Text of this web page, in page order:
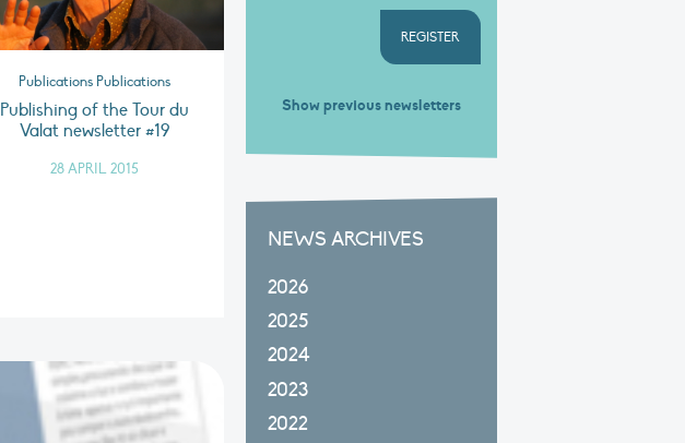
Publications Publications
Publishing of the Tour du
Valat newsletter #19
28 APRIL 2015
REGISTER
Show previous newsletters
NEWS ARCHIVES
2026
2025
2024
2023
2022